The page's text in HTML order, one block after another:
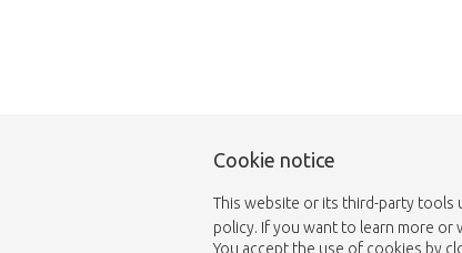
Cookie notice
This website or its third-party tools
policy. If you want to learn more
You accept the use of cookies by